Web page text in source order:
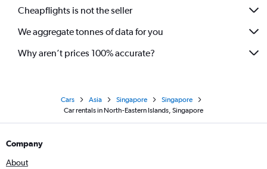
Cheapflights is not the seller
We aggregate tonnes of data for you
Why aren’t prices 100% accurate?
Cars Asia Singapore
Singapore
Car rentals in North-Eastern Islands, Singapore
Company
About